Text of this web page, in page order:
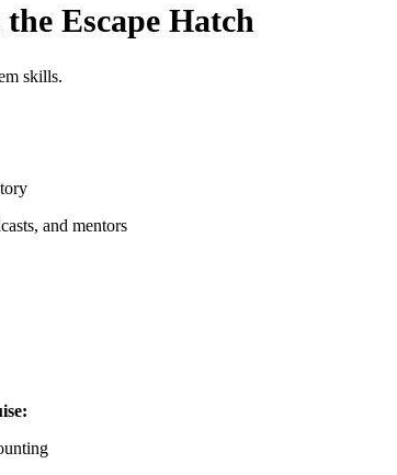
Escape Hatch
skills.
and mentors